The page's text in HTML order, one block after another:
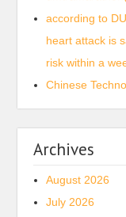
according to
heart attack is
risk within a
Chinese
Archives
August 2026
July 2026